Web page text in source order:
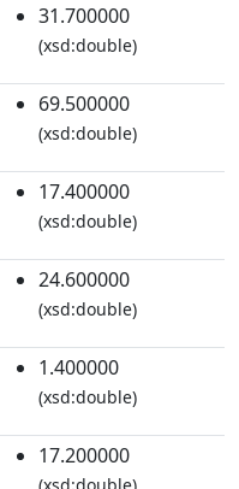
31.700000
(xsd:double)
69.500000
(xsd:double)
17.400000
(xsd:double)
24.600000
(xsd:double)
1.400000
(xsd:double)
17.200000